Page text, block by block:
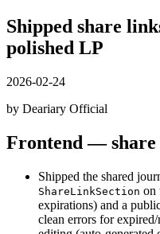
Shipped share
polished LP
2026-02-24
by Deariary Official
Frontend — share
Shipped the shared
ShareLinkSection on
expirations) and a
clean errors for